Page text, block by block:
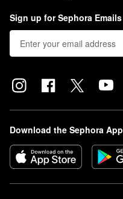
Sign up for Sephora Emails
Download the Sephora App